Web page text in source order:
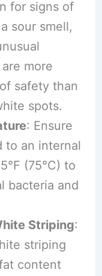
for signs of
sour smell,
more
safety than
spots.
: Ensure
to an internal
(75°C) to
bacteria and
Striping:
striping
content